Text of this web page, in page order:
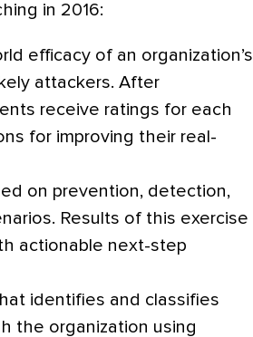
in 2016:
efficacy of an organization’s
attackers. After
receive ratings for each
for improving their real-
on prevention, detection,
Results of this exercise
actionable next-step
identifies and classifies
the organization using